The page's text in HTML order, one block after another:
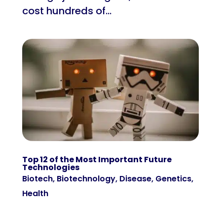
cost hundreds of...
Top 12 of the Most Important Future
Technologies
Biotech, Biotechnology, Disease, Genetics,
Health